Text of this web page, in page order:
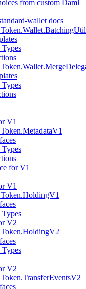
from custom Daml
wallet docs
Types
Types
V1
Types
for V1
V1
Types
V2
Types
V2